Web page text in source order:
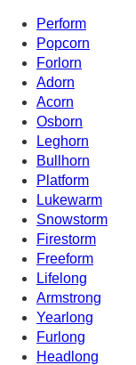
Perform
Popcorn
Forlorn
Adorn
Acorn
Osborn
Leghorn
Bullhorn
Platform
Lukewarm
Snowstorm
Firestorm
Freeform
Lifelong
Armstrong
Yearlong
Furlong
Headlong